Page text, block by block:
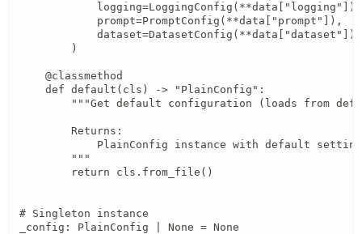
            logging=LoggingConfig(**data["logging"]),
            prompt=PromptConfig(**data["prompt"]),
            dataset=DatasetConfig(**data["dataset"]),
        )
    @classmethod
    def default(cls) -> "PlainConfig":
"""Get default configuration (loads from
        Returns:
PlainConfig instance with default
        """
        return cls.from_file()
# Singleton instance
_config: PlainConfig | None = None